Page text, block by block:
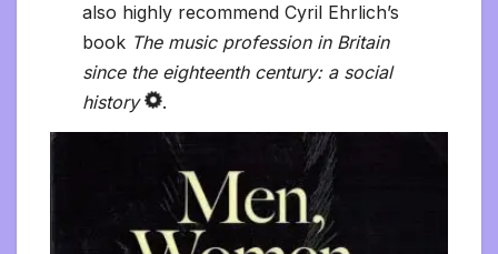
also highly recommend Cyril Ehrlich’s
book The music profession in Britain
since the eighteenth century: a social
history
.